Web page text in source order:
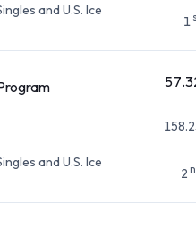
and U.S. Ice
1
and U.S. Ice
2